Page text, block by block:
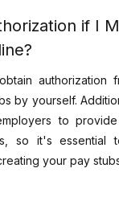
if I
authorization
by yourself.
to
so it's essential
your pay